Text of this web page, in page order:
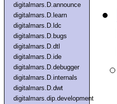
digitalmars.D.announce
digitalmars.D.learn
digitalmars.D.ldc
digitalmars.D.bugs
digitalmars.D.dtl
digitalmars.D.ide
digitalmars.D.debugger
digitalmars.D.internals
digitalmars.D.dwt
digitalmars.dip.development